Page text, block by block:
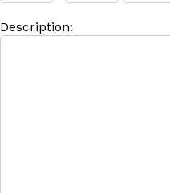
Description: